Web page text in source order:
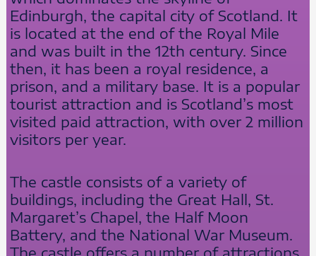
Edinburgh, the capital city of Scotland. It
is located at the end of the Royal Mile
and was built in the 12th century. Since
then, it has been a royal residence, a
prison, and a military base. It is a popular
tourist attraction and is Scotland’s most
visited paid attraction, with over 2 million
visitors per year.
The castle consists of a variety of
buildings, including the Great Hall, St.
Margaret’s Chapel, the Half Moon
Battery, and the National War Museum.
The castle offers a number of attractions,